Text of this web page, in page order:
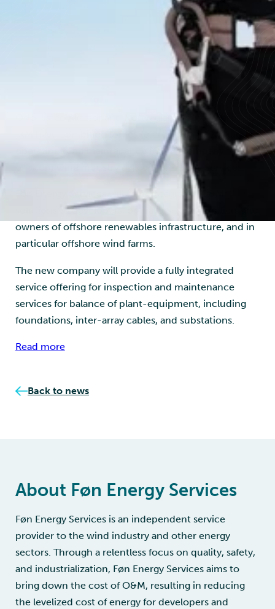
Image: Føn Energy Services
Oslo-listed Akastor and Norwegian industrial group
IKM have combined forces to create an international
operations and maintenance (O&M) company for the
offshore wind industry called Fon Energy Services.
Fon Energy Services will offer integrated O&M
solutions to developers, operators, sub-suppliers and
owners of offshore renewables infrastructure, and in
particular offshore wind farms.
The new company will provide a fully integrated
service offering for inspection and maintenance
services for balance of plant-equipment, including
foundations, inter-array cables, and substations.
Read more
Back to news
About Føn Energy Services
Føn Energy Services is an independent service
provider to the wind industry and other energy
sectors. Through a relentless focus on quality, safety,
and industrialization, Føn Energy Services aims to
bring down the cost of O&M, resulting in reducing
the levelized cost of energy for developers and